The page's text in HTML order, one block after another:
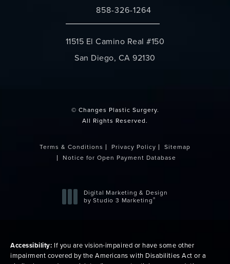
Call Changes Plastic Surgery on the
858-326-1264
11515 El Camino Real #150
San Diego, CA 92130
© Changes Plastic Surgery.
All Rights Reserved.
Terms & Conditions Privacy Policy
Sitemap
Notice for Open Payment Database
Digital Marketing & Design
by Studio 3 Marketing®
Accessibility: If you are vision-impaired or have some other
impairment covered by the Americans with Disabilities Act or a